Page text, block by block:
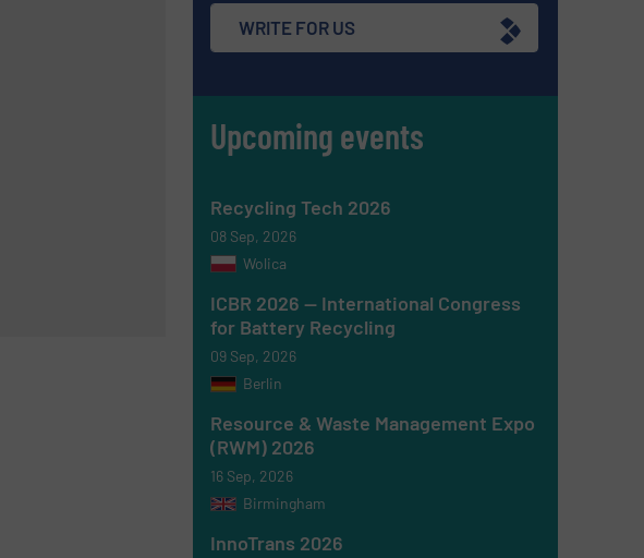
WRITE FOR US
Upcoming events
Recycling Tech 2026
08 Sep, 2026
Wolica
ICBR 2026 — International Congress
for Battery Recycling
09 Sep, 2026
Berlin
Resource & Waste Management Expo
(RWM) 2026
16 Sep, 2026
Birmingham
InnoTrans 2026